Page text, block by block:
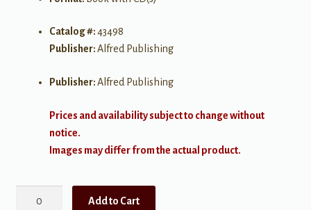
Catalog #:43498
Publisher:Alfred Publishing
Publisher:Alfred Publishing
Prices and availability subject to change without
notice.
Images may differ from the actual product.
Add to Cart